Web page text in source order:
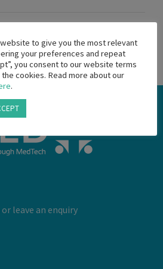
leave an enquiry
to give you the most relevant
your preferences and repeat
you consent to our website terms
cookies. Read more about our
.